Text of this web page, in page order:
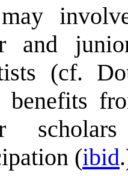
and
(cf.
benefits
(ibid